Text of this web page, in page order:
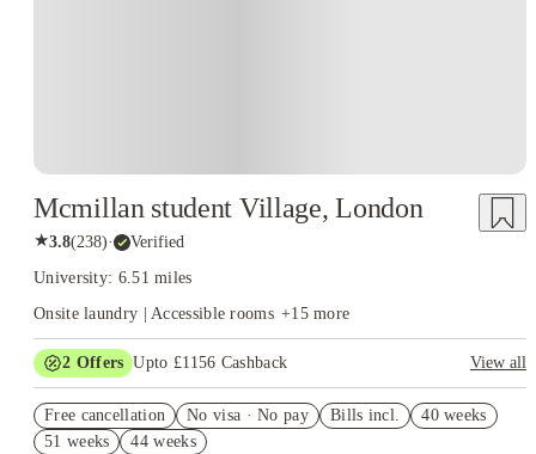
Mcmillan student Village, London
★3.8(238)· Verified
University: 6.51 miles
Onsite laundry | Accessible rooms +15more
2 Offers Upto £1156 Cashback
View all
Book Now and get upto £756 cashback. House of Student
Exclusive. T&C Apply
Free cancellation No visa · No pay Bills incl.
40 weeks
51 weeks
44 weeks